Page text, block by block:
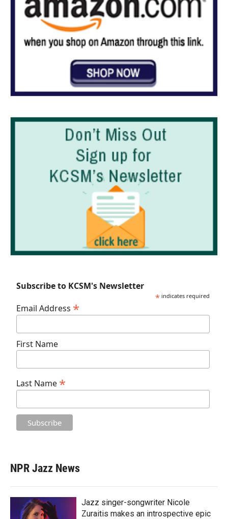
Subscribe to KCSM's Newsletter
* indicates required
Email Address *
First Name
Last Name *
NPR Jazz News
Jazz singer-songwriter Nicole
Zuraitis makes an introspective epic